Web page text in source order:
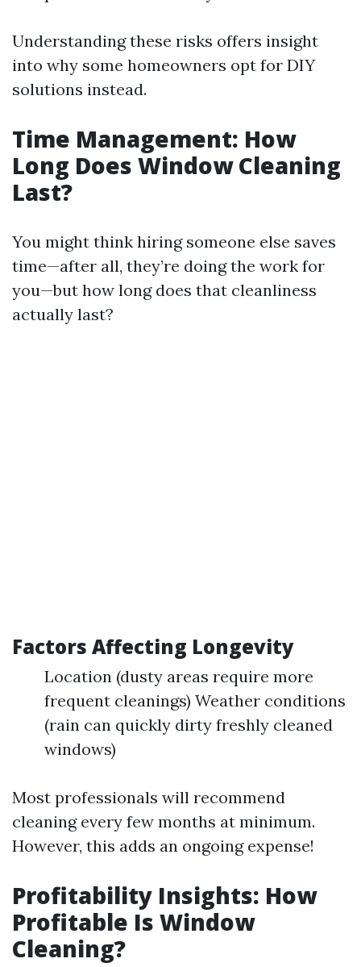
Understanding these risks offers insight
into why some homeowners opt for DIY
solutions instead.
Time Management: How
Long Does Window Cleaning
Last?
You might think hiring someone else saves
time—after all, they’re doing the work for
you—but how long does that cleanliness
actually last?
Factors Affecting Longevity
Location (dusty areas require more
frequent cleanings) Weather conditions
(rain can quickly dirty freshly cleaned
windows)
Most professionals will recommend
cleaning every few months at minimum.
However, this adds an ongoing expense!
Profitability Insights: How
Profitable Is Window
Cleaning?